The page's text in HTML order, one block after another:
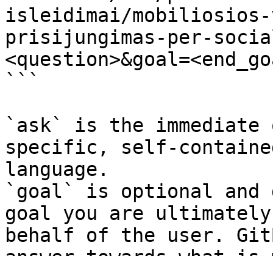
isleidimai/mobiliosios-
prisijungimas-per-
```
`ask` is the
specific, self-
language.
`goal` is optional and
goal you are
behalf of the user.